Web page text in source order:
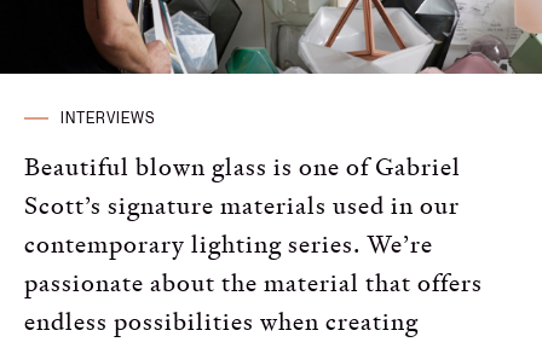
Spanish
INTERVIEWS
Beautiful blown glass is one of Gabriel
Scott’s signature materials used in our
contemporary lighting series. We’re
passionate about the material that offers
endless possibilities when creating